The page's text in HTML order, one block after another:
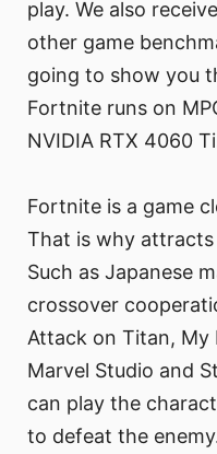
play. We also
other game
going to show you
Fortnite runs on
NVIDIA RTX 4060
Fortnite is a game
That is why
Such as Japanese
crossover
Attack on Titan, My
Marvel Studio and
can play the
to defeat the